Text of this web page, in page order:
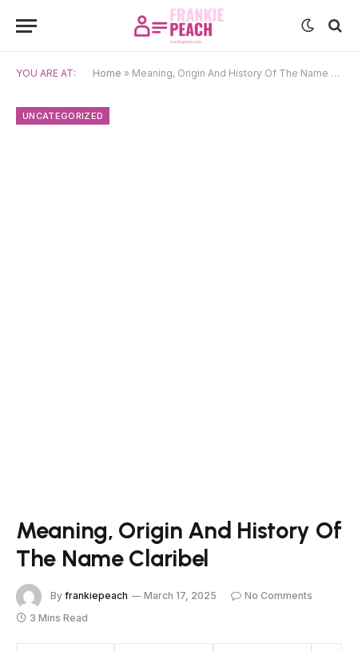
YOU ARE AT: Home » Meaning, Origin And History Of The Name Claribel
UNCATEGORIZED
Meaning, Origin And History Of
The Name Claribel
By frankiepeach March 17, 2025
No Comments
3 Mins Read